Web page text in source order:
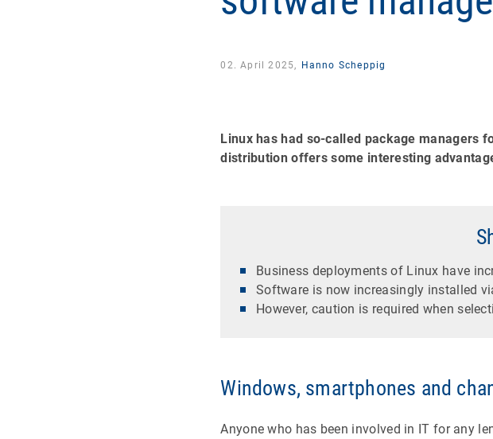
02. April 2025, Hanno Scheppig
Linux has had so-called package managers
distribution offers some interesting
Business deployments of Linux have
Software is now increasingly installed
However, caution is required when
Windows, smartphones and
Anyone who has been involved in IT for any